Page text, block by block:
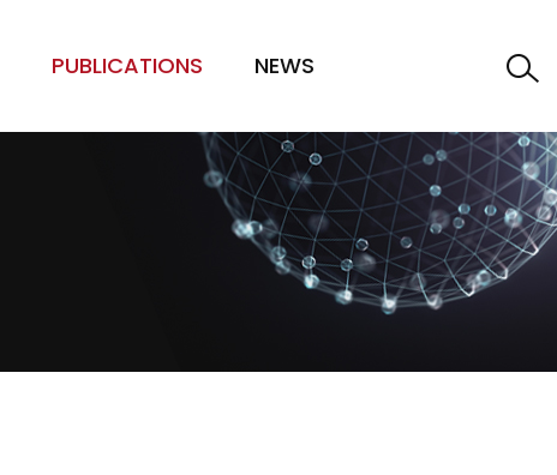
PUBLICATIONS NEWS